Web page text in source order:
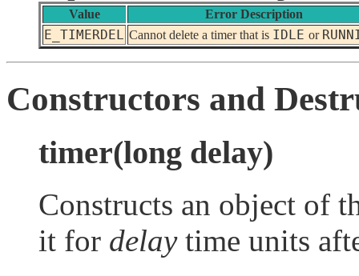
Value Error Description
E_TIMERDEL Cannot delete a timer that is IDLE or
Constructors and
timer(long delay)
Constructs an object of
it for delaytime units